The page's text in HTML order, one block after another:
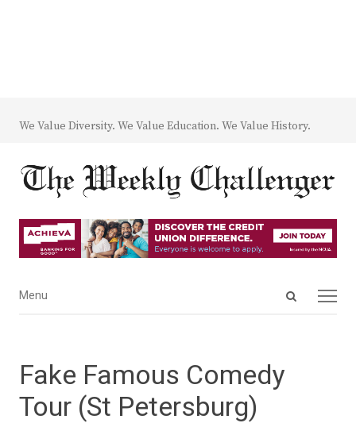
We Value Diversity. We Value Education. We Value History.
Open
Menu
Menu
Fake Famous Comedy
Tour (St Petersburg)